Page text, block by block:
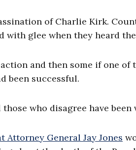
of Charlie Kirk.
glee when they heard
and then some if one of
been successful.
who disagree have
Attorney General Jay Jones